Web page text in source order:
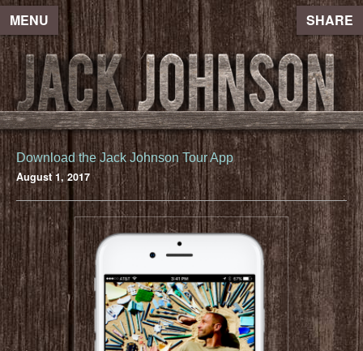
MENU SHARE
Download the Jack Johnson Tour App
August 1, 2017